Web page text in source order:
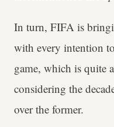
In turn, FIFA is
with every intention
game, which is quite
considering the
over the former.